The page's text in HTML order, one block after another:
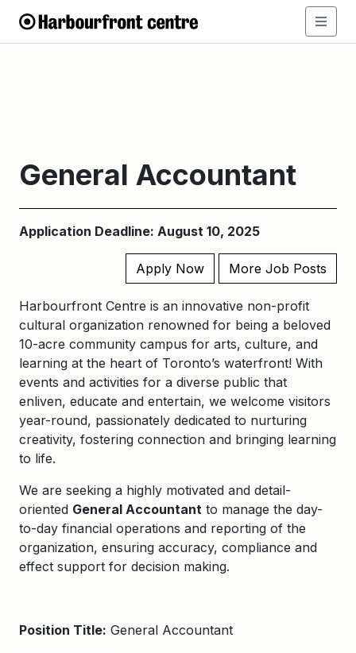
General Accountant
Application Deadline: August 10, 2025
Apply Now More Job Posts
Harbourfront Centre is an innovative non-profit
cultural organization renowned for being a beloved
10-acre community campus for arts, culture, and
learning at the heart of Toronto’s waterfront! With
events and activities for a diverse public that
enliven, educate and entertain, we welcome visitors
year-round, passionately dedicated to nurturing
creativity, fostering connection and bringing learning
to life.
We are seeking a highly motivated and detail-
oriented General Accountant to manage the day-
to-day financial operations and reporting of the
organization, ensuring accuracy, compliance and
effect support for decision making.
Position Title: General Accountant